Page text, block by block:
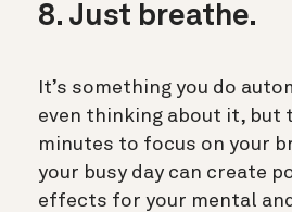
8. Just breathe.
It’s something you do
even thinking about it, but
minutes to focus on your
your busy day can create
effects for your mental